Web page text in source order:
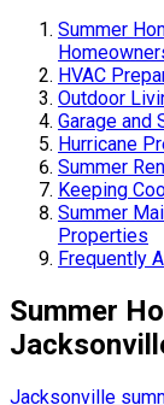
Summer
HVAC
Outdoor
Garage and
Hurricane
Summer
Keeping
Summer
Properties
Frequently
Summer
Jacksonville